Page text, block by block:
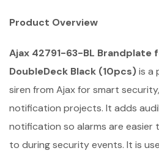
Product Overview
Ajax 42791-63-BL Brandplate
DoubleDeck Black (10pcs)is a
siren from Ajax for smart
notification projects. It adds
notification so alarms are easier
to during security events. It is